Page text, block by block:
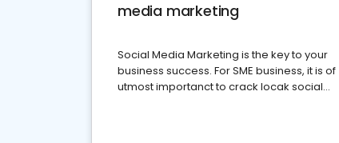
media marketing
Social Media Marketing is the key to your
business success. For SME business, it is of
utmost importanct to crack locak social